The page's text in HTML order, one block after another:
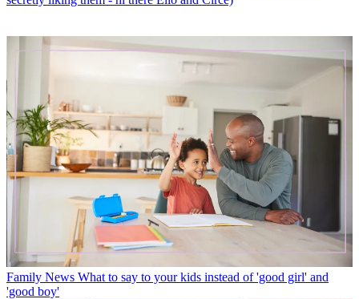
Family News What to say to your kids instead of 'good girl' and
'good boy'